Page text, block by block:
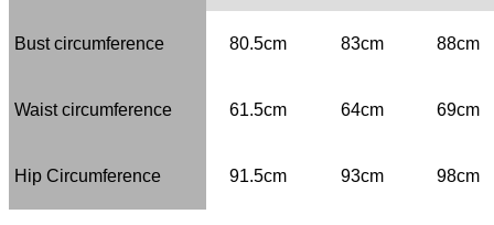
Bust circumference 80.5cm 83cm 88cm
Waist circumference 61.5cm 64cm 69cm
Hip Circumference 91.5cm 93cm 98cm